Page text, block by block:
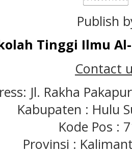
Publish
Tinggi Ilmu
Contact
Jl. Rakha
Kabupaten : Hulu
Kode Pos :
Provinsi :